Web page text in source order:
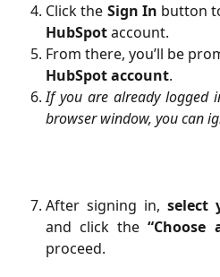
Click the Sign In button
HubSpotaccount.
From there, you’ll be
HubSpot account.
If you are already logged
browser window, you can
After signing in, select
and click the“Choose
proceed.